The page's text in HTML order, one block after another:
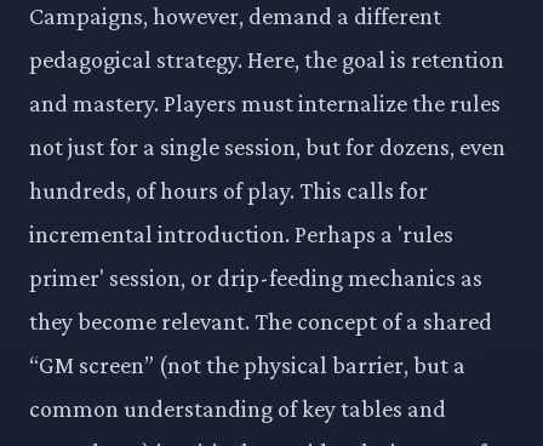
Campaigns, however, demand a different
pedagogical strategy. Here, the goal is retention
and mastery. Players must internalize the rules
not just for a single session, but for dozens, even
hundreds, of hours of play. This calls for
incremental introduction. Perhaps a 'rules
primer' session, or drip-feeding mechanics as
they become relevant. The concept of a shared
“GM screen” (not the physical barrier, but a
common understanding of key tables and